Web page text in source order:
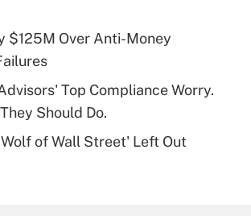
Q&As
deductible health plan for
HSA?
Get Answer
eligible for leave
$125M Over Anti-Money
Top Compliance Worry.
Should Do.
of Wall Street' Left Out